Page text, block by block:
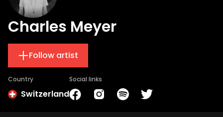
Charles Meyer
Follow artist
Country
Switzerland
Social links